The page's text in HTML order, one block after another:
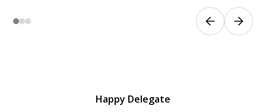
Happy Delegate